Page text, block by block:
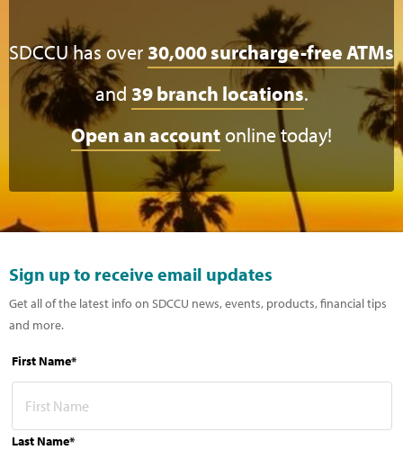
SDCCU has over 30,000 surcharge-free ATMs
and 39 branch locations.
Open an accountonline today!
Sign up to receive email updates
Get all of the latest info on SDCCU news, events, products, financial tips
and more.
First Name*
Last Name*